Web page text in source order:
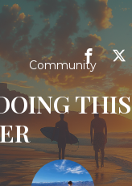
Community
THIS